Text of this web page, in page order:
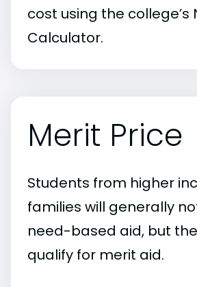
cost using the college’s
Calculator.
Merit Price
Students from higher
families will generally
need-based aid, but
qualify for merit aid.